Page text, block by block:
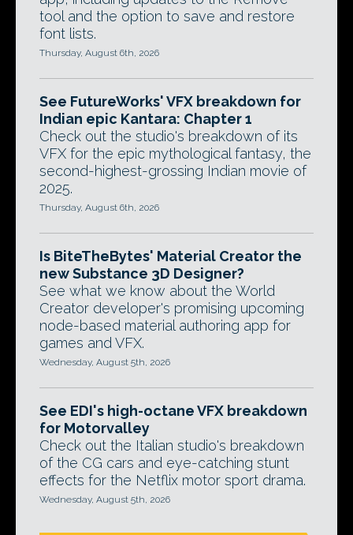
tool and the option to save and restore
font lists.
Thursday, August 6th, 2026
See FutureWorks' VFX breakdown for
Indian epic Kantara: Chapter 1
Check out the studio's breakdown of its
VFX for the epic mythological fantasy, the
second-highest-grossing Indian movie of
2025.
Thursday, August 6th, 2026
Is BiteTheBytes' Material Creator the
new Substance 3D Designer?
See what we know about the World
Creator developer's promising upcoming
node-based material authoring app for
games and VFX.
Wednesday, August 5th, 2026
See EDI's high-octane VFX breakdown
for Motorvalley
Check out the Italian studio's breakdown
of the CG cars and eye-catching stunt
effects for the Netflix motor sport drama.
Wednesday, August 5th, 2026